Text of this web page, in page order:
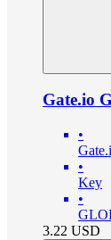
Gate.io
•
•
Key
•
3.22 USD